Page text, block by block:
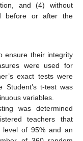
and (4) without
before or after the
ensure their integrity
were used for
exact tests were
Student’s t-test was
variables.
was determined
teachers that
level of 95% and an